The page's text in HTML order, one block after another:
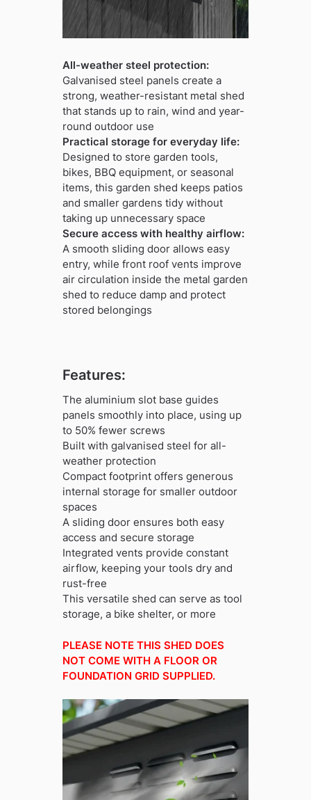
All-weather steel protection:
Galvanised steel panels create a
strong, weather-resistant metal shed
that stands up to rain, wind and year-
round outdoor use
Practical storage for everyday life:
Designed to store garden tools,
bikes, BBQ equipment, or seasonal
items, this garden shed keeps patios
and smaller gardens tidy without
taking up unnecessary space
Secure access with healthy airflow:
A smooth sliding door allows easy
entry, while front roof vents improve
air circulation inside the metal garden
shed to reduce damp and protect
stored belongings
Features:
The aluminium slot base guides
panels smoothly into place, using up
to 50% fewer screws
Built with galvanised steel for all-
weather protection
Compact footprint offers generous
internal storage for smaller outdoor
spaces
A sliding door ensures both easy
access and secure storage
Integrated vents provide constant
airflow, keeping your tools dry and
rust-free
This versatile shed can serve as tool
storage, a bike shelter, or more
PLEASE NOTE THIS SHED DOES
NOT COME WITH A FLOOR OR
FOUNDATION GRID SUPPLIED.